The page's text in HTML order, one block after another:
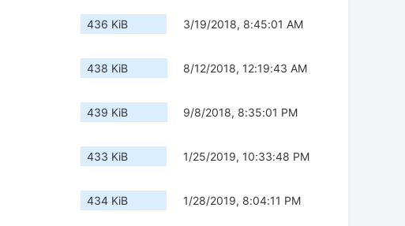
436 KiB 3/19/2018, 8:45:01 AM
438 KiB 8/12/2018, 12:19:43 AM
439 KiB 9/8/2018, 8:35:01 PM
433 KiB 1/25/2019, 10:33:48 PM
434 KiB 1/28/2019, 8:04:11 PM